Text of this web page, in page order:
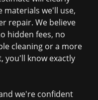
materials we'll use,
repair. We believe
hidden fees, no
cleaning or a more
you'll know exactly
we're confident